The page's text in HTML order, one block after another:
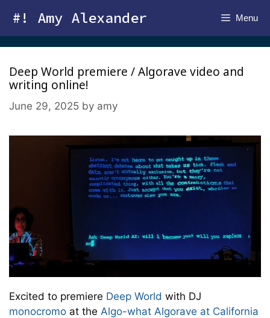
content
#! Amy Alexander Menu
Deep World premiere / Algorave video and
writing online!
June 29, 2025 by amy
Excited to premiere Deep World with DJ
monocromo at the Algo-what Algorave at California